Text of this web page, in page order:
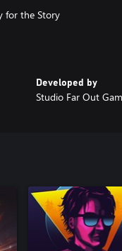
for the Story
memorable
of the 1950s
trademark of
Entertainment B.V.
All rights reserved.
Developed by
Studio Far Out